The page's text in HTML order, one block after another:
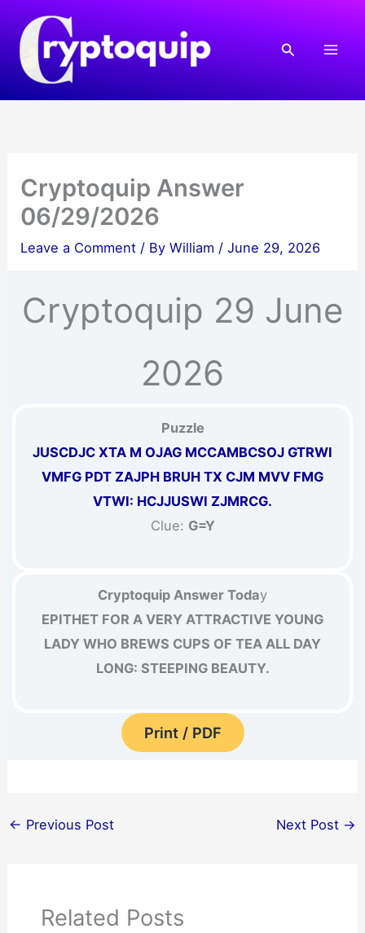
content
Search
Cryptoquip Answer
06/29/2026
Leave a Comment / ByWilliam /June 29, 2026
Cryptoquip 29 June
2026
Puzzle
JUSCDJC XTA M OJAG MCCAMBCSOJ GTRWI
VMFG PDT ZAJPH BRUH TX CJM MVV FMG
VTWI: HCJJUSWI ZJMRCG.
Clue: G=Y
Cryptoquip Answer Today
EPITHET FOR A VERY ATTRACTIVE YOUNG
LADY WHO BREWS CUPS OF TEA ALL DAY
LONG: STEEPING BEAUTY.
Print / PDF
← Previous Post Next Post →
Related Posts